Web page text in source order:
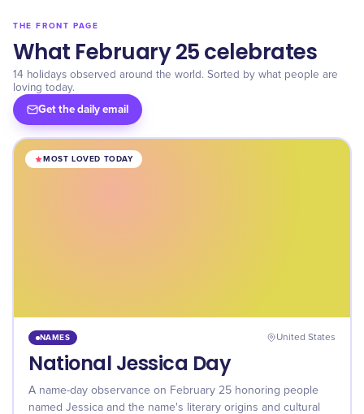
THE FRONT PAGE
What February 25 celebrates
14 holidays observed around the world. Sorted by what people are
loving today.
Get the daily email
MOST LOVED TODAY
NAMES United States
National Jessica Day
A name-day observance on February 25 honoring people
named Jessica and the name's literary origins and cultural